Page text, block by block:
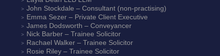
John Stockdale – Consultant (non-practising)
Emma Sezer– Private Client Executive
James Dodsworth – Conveyancer
Nick Barber– Trainee Solicitor
Rachael Walker– Trainee Solicitor
Rosie Riley– Trainee Solicitor